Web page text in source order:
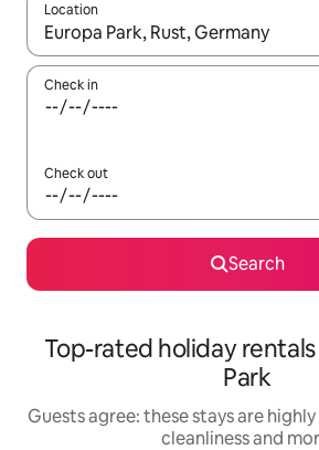
Location
When results are available, navigate
Check in
Check out
Search
Top-rated holiday
Park
Guests agree: these stays are
cleanliness and